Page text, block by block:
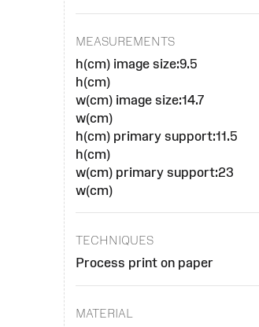
MEASUREMENTS
h(cm) image size:9.5
h(cm)
w(cm) image size:14.7
w(cm)
h(cm) primary support:11.5
h(cm)
w(cm) primary support:23
w(cm)
TECHNIQUES
Process print on paper
MATERIAL